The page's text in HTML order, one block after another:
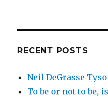
RECENT POSTS
Neil DeGrasse
To be or not to be,